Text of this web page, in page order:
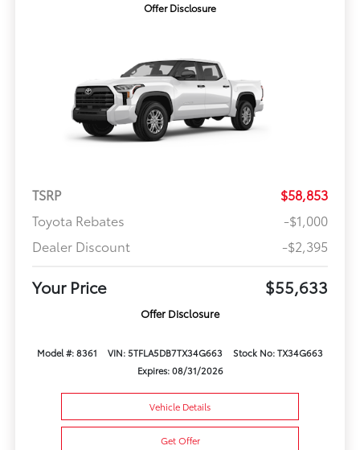
Offer Disclosure
TSRP
$58,853
Toyota Rebates
-$1,000
Dealer Discount
-$2,395
Your Price $55,633
Offer Disclosure
Model #: 8361 VIN: 5TFLA5DB7TX34G663
Stock No: TX34G663
Expires: 08/31/2026
Vehicle Details
Get Offer